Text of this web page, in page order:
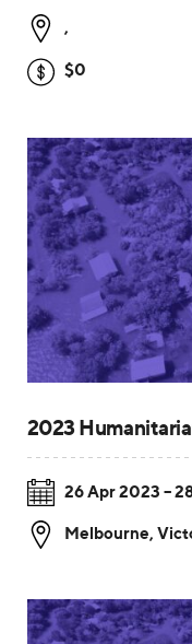
,
$0
2023
26 Apr 2023 –
Melbourne,